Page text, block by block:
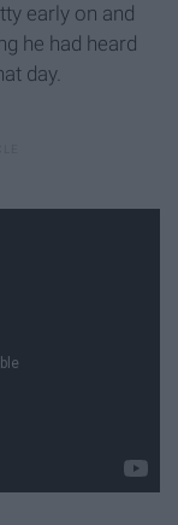
early on and
he had heard
day.